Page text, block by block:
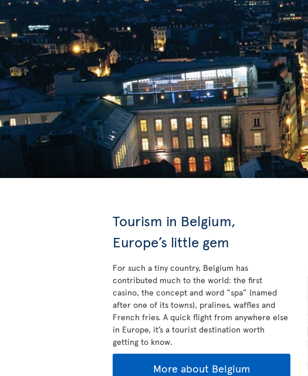
Tourism in Belgium,
Europe’s little gem
For such a tiny country, Belgium has
contributed much to the world: the first
casino, the concept and word “spa” (named
after one of its towns), pralines, waffles and
French fries. A quick flight from anywhere else
in Europe, it’s a tourist destination worth
getting to know.
More about Belgium